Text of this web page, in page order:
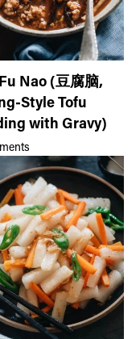
Nao (豆腐脑,
Style Tofu
with Gravy)